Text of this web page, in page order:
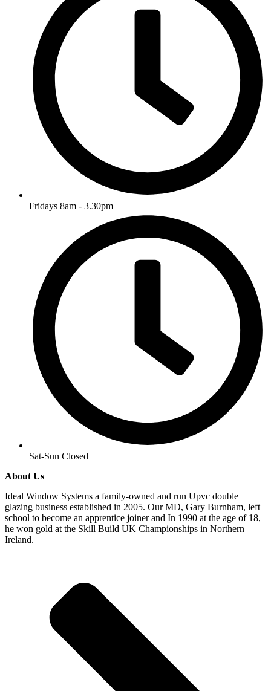
Fridays 8am - 3.30pm
Sat-Sun Closed
About Us
Ideal Window Systems a family-owned and run Upvc double
glazing business established in 2005. Our MD, Gary Burnham, left
school to become an apprentice joiner and In 1990 at the age of 18,
he won gold at the Skill Build UK Championships in Northern
Ireland.